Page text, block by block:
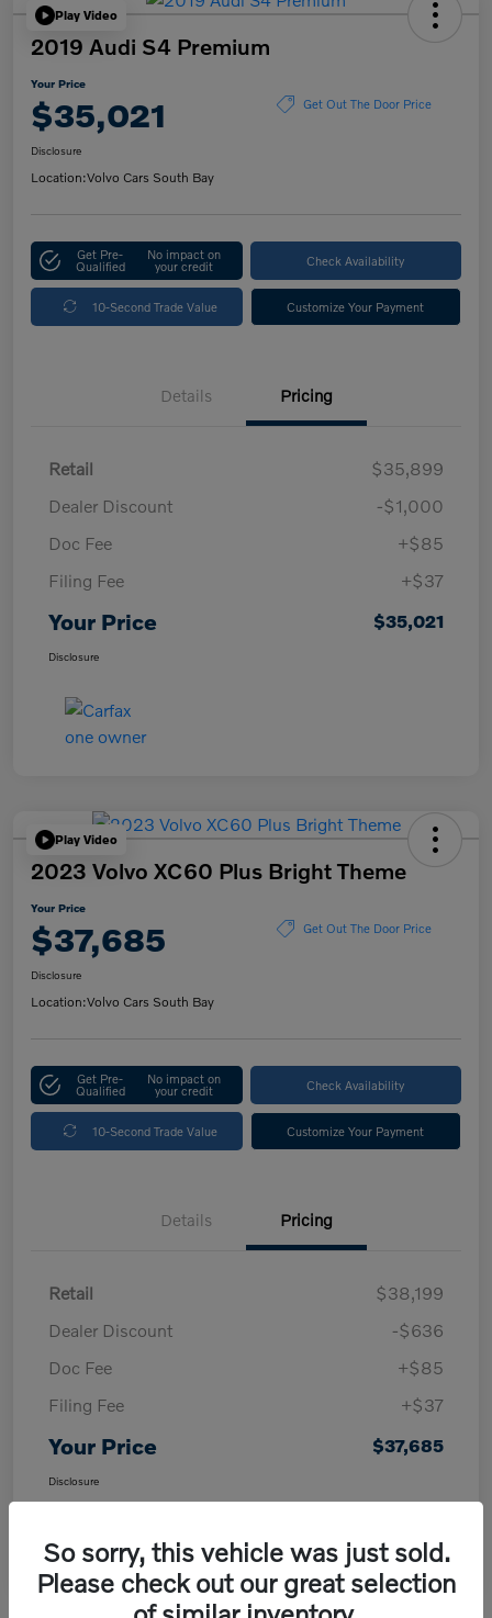
Play Video
2019 Audi S4 Premium
Your Price
$35,021 Get Out The Door Price
Disclosure
Location:Volvo Cars South Bay
Get Pre-
Qualified
No impact on
your credit Check Availability
10-Second Trade Value Customize Your Payment
Details Pricing
Retail
$35,899
Dealer Discount
-$1,000
Doc Fee
+$85
Filing Fee
+$37
Your Price $35,021
Disclosure
Play Video
2023 Volvo XC60 Plus Bright Theme
Your Price
$37,685 Get Out The Door Price
Disclosure
Location:Volvo Cars South Bay
Get Pre-
Qualified
No impact on
your credit Check Availability
10-Second Trade Value Customize Your Payment
Details Pricing
Retail
$38,199
Dealer Discount
-$636
Doc Fee
+$85
Filing Fee
+$37
Your Price $37,685
Disclosure
So sorry, this vehicle was just sold.
Please check out our great selection